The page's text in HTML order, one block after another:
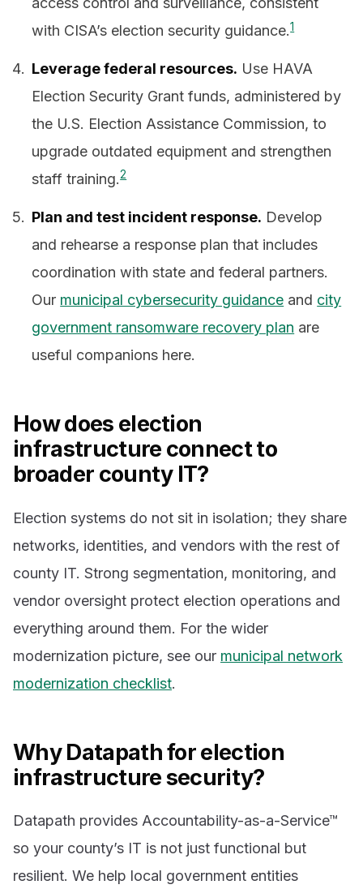
with CISA’s election security guidance.1
Leverage federal resources. Use HAVA
Election Security Grant funds, administered by
the U.S. Election Assistance Commission, to
upgrade outdated equipment and strengthen
staff training.2
Plan and test incident response. Develop
and rehearse a response plan that includes
coordination with state and federal partners.
Our municipal cybersecurity guidance and city
government ransomware recovery plan are
useful companions here.
How does election
infrastructure connect to
broader county IT?
Election systems do not sit in isolation; they share
networks, identities, and vendors with the rest of
county IT. Strong segmentation, monitoring, and
vendor oversight protect election operations and
everything around them. For the wider
modernization picture, see our municipal network
modernization checklist.
Why Datapath for election
infrastructure security?
Datapath provides Accountability-as-a-Service™
so your county’s IT is not just functional but
resilient. We help local government entities